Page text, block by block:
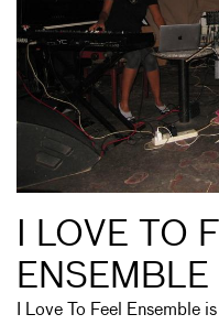
I LOVE TO
ENSEMBLE
I Love To Feel Ensemble